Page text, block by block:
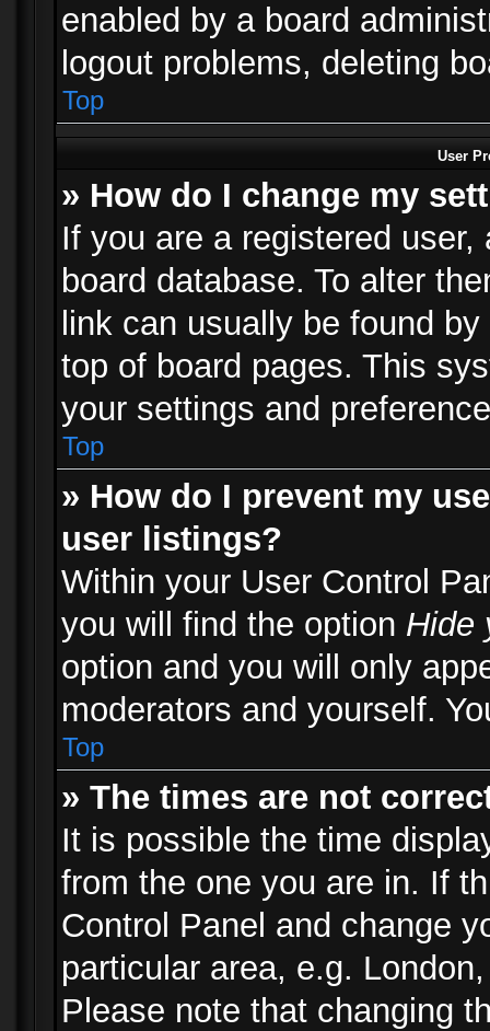
enabled by a board
logout problems, deleting
Top
User
» How do I change my
If you are a registered
board database. To alter
link can usually be found
top of board pages. This
your settings and
Top
» How do I prevent my
user listings?
Within your User Control
you will find the option Hide
option and you will only
moderators and yourself.
Top
» The times are not
It is possible the time
from the one you are in. If
Control Panel and change
particular area, e.g.
Please note that changing